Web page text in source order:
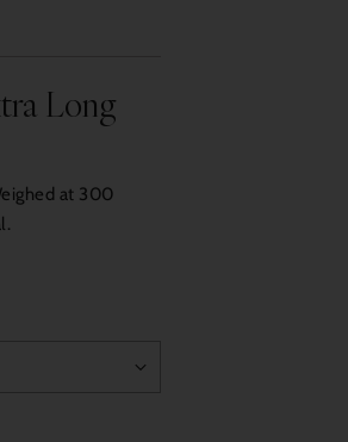
Long
at 300